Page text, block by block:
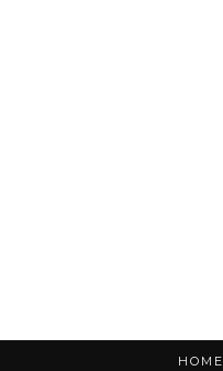
HOME